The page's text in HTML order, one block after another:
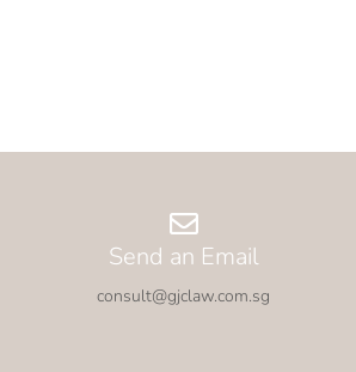
Send an Email
consult@gjclaw.com.sg